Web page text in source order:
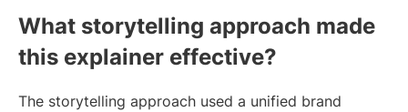
What storytelling approach made
this explainer effective?
The storytelling approach used a unified brand